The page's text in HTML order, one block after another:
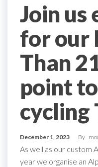
Join us
for our
Than
point
cycling
December 1, 2023 By
As well as our custom
year we organise an